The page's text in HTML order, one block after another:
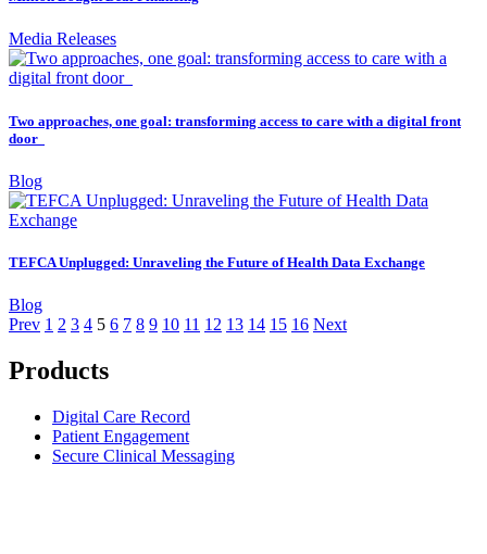
Media Releases
Two approaches, one goal: transforming access to care with a digital front
door
Blog
TEFCA Unplugged: Unraveling the Future of Health Data Exchange
Blog
Prev 1 2 3 4 5 6 7 8 9 10 11 12 13 14 15 16 Next
Products
Digital Care Record
Patient Engagement
Secure Clinical Messaging